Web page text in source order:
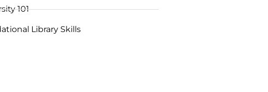
101
Library Skills